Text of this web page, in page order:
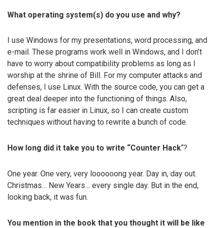
What operating system(s) do you use and why?
I use Windows for my presentations, word processing, and
e-mail. These programs work well in Windows, and I don’t
have to worry about compatibility problems as long as I
worship at the shrine of Bill. For my computer attacks and
defenses, I use Linux. With the source code, you can get a
great deal deeper into the functioning of things. Also,
scripting is far easier in Linux, so I can create custom
techniques without having to rewrite a bunch of code.
How long did it take you to write “Counter Hack“?
One year. One very, very loooooong year. Day in, day out.
Christmas… New Years… every single day. But in the end,
looking back, it was fun.
You mention in the book that you thought it will be like